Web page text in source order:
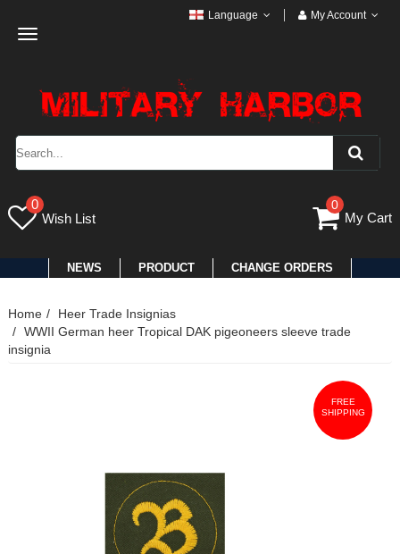
Toggle
Language My Account
0
Wish List
0
My Cart
NEWS PRODUCT CHANGE ORDERS
Home
Heer Trade Insignias
WWII German heer Tropical DAK pigeoneers sleeve trade
insignia
FREE
SHIPPING